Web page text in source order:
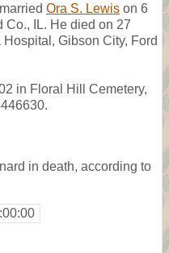
Ora S. Lewis on 6
Co., IL. He died on 27
Gibson City, Ford
in Floral Hill Cemetery,
in death, according to